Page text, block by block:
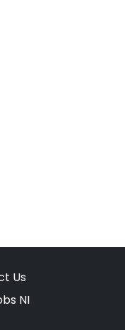
Us
NI